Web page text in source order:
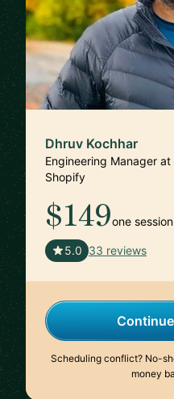
Dhruv Kochhar
Engineering Manager
Shopify
$149one session
5.0 33 reviews
Scheduling conflict? No-
money